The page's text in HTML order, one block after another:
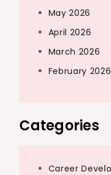
May 2026
April 2026
March 2026
February 2026
Categories
Career